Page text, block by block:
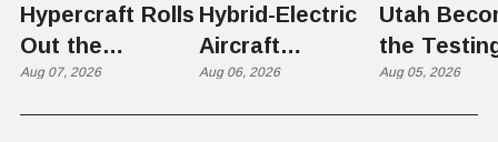
Hypercraft Rolls
Out the
Razorback
Aug 07, 2026
Hybrid-Electric
Aircraft
Completes
Aug 06, 2026
Utah
the
Ground
Aug 05, 2026